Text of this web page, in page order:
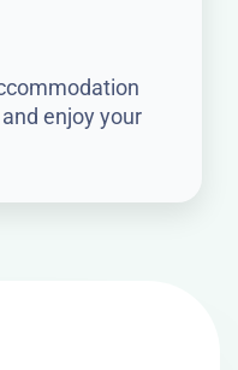
enjoy your